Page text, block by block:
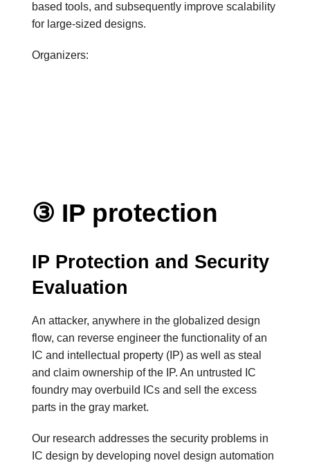
based tools, and subsequently improve scalability
for large-sized designs.
Organizers:
③ IP protection
IP Protection and Security
Evaluation
An attacker, anywhere in the globalized design
flow, can reverse engineer the functionality of an
IC and intellectual property (IP) as well as steal
and claim ownership of the IP. An untrusted IC
foundry may overbuild ICs and sell the excess
parts in the gray market.
Our research addresses the security problems in
IC design by developing novel design automation